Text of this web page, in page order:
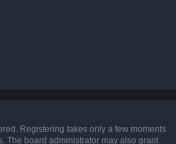
Registering takes only a few moments
The board administrator may also grant